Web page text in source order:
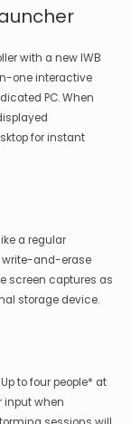
with a new IWB
one interactive
PC. When
for instant
a regular
write-and-erase
screen captures as
storage device.
to four people* at
input when